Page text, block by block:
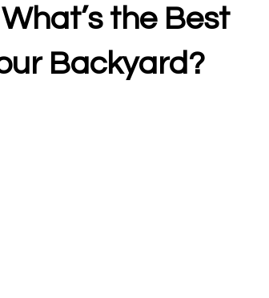
the Best
Backyard?